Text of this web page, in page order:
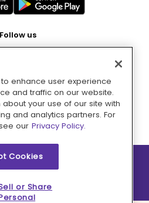
Follow us
Pay with
Brands Inc. All rights reserved.
enhance user experience
and traffic on our website.
your use of our site with
and analytics partners. For
our Privacy Policy.
Cookies
or Share